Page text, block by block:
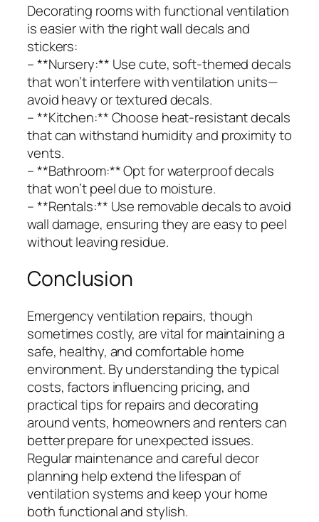
Decorating rooms with functional ventilation
is easier with the right wall decals and
stickers:
– **Nursery:** Use cute, soft-themed decals
that won’t interfere with ventilation units—
avoid heavy or textured decals.
– **Kitchen:** Choose heat-resistant decals
that can withstand humidity and proximity to
vents.
– **Bathroom:** Opt for waterproof decals
that won’t peel due to moisture.
– **Rentals:** Use removable decals to avoid
wall damage, ensuring they are easy to peel
without leaving residue.
Conclusion
Emergency ventilation repairs, though
sometimes costly, are vital for maintaining a
safe, healthy, and comfortable home
environment. By understanding the typical
costs, factors influencing pricing, and
practical tips for repairs and decorating
around vents, homeowners and renters can
better prepare for unexpected issues.
Regular maintenance and careful decor
planning help extend the lifespan of
ventilation systems and keep your home
both functional and stylish.